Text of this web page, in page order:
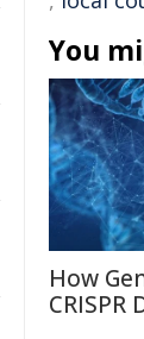
You
How
CRISPR